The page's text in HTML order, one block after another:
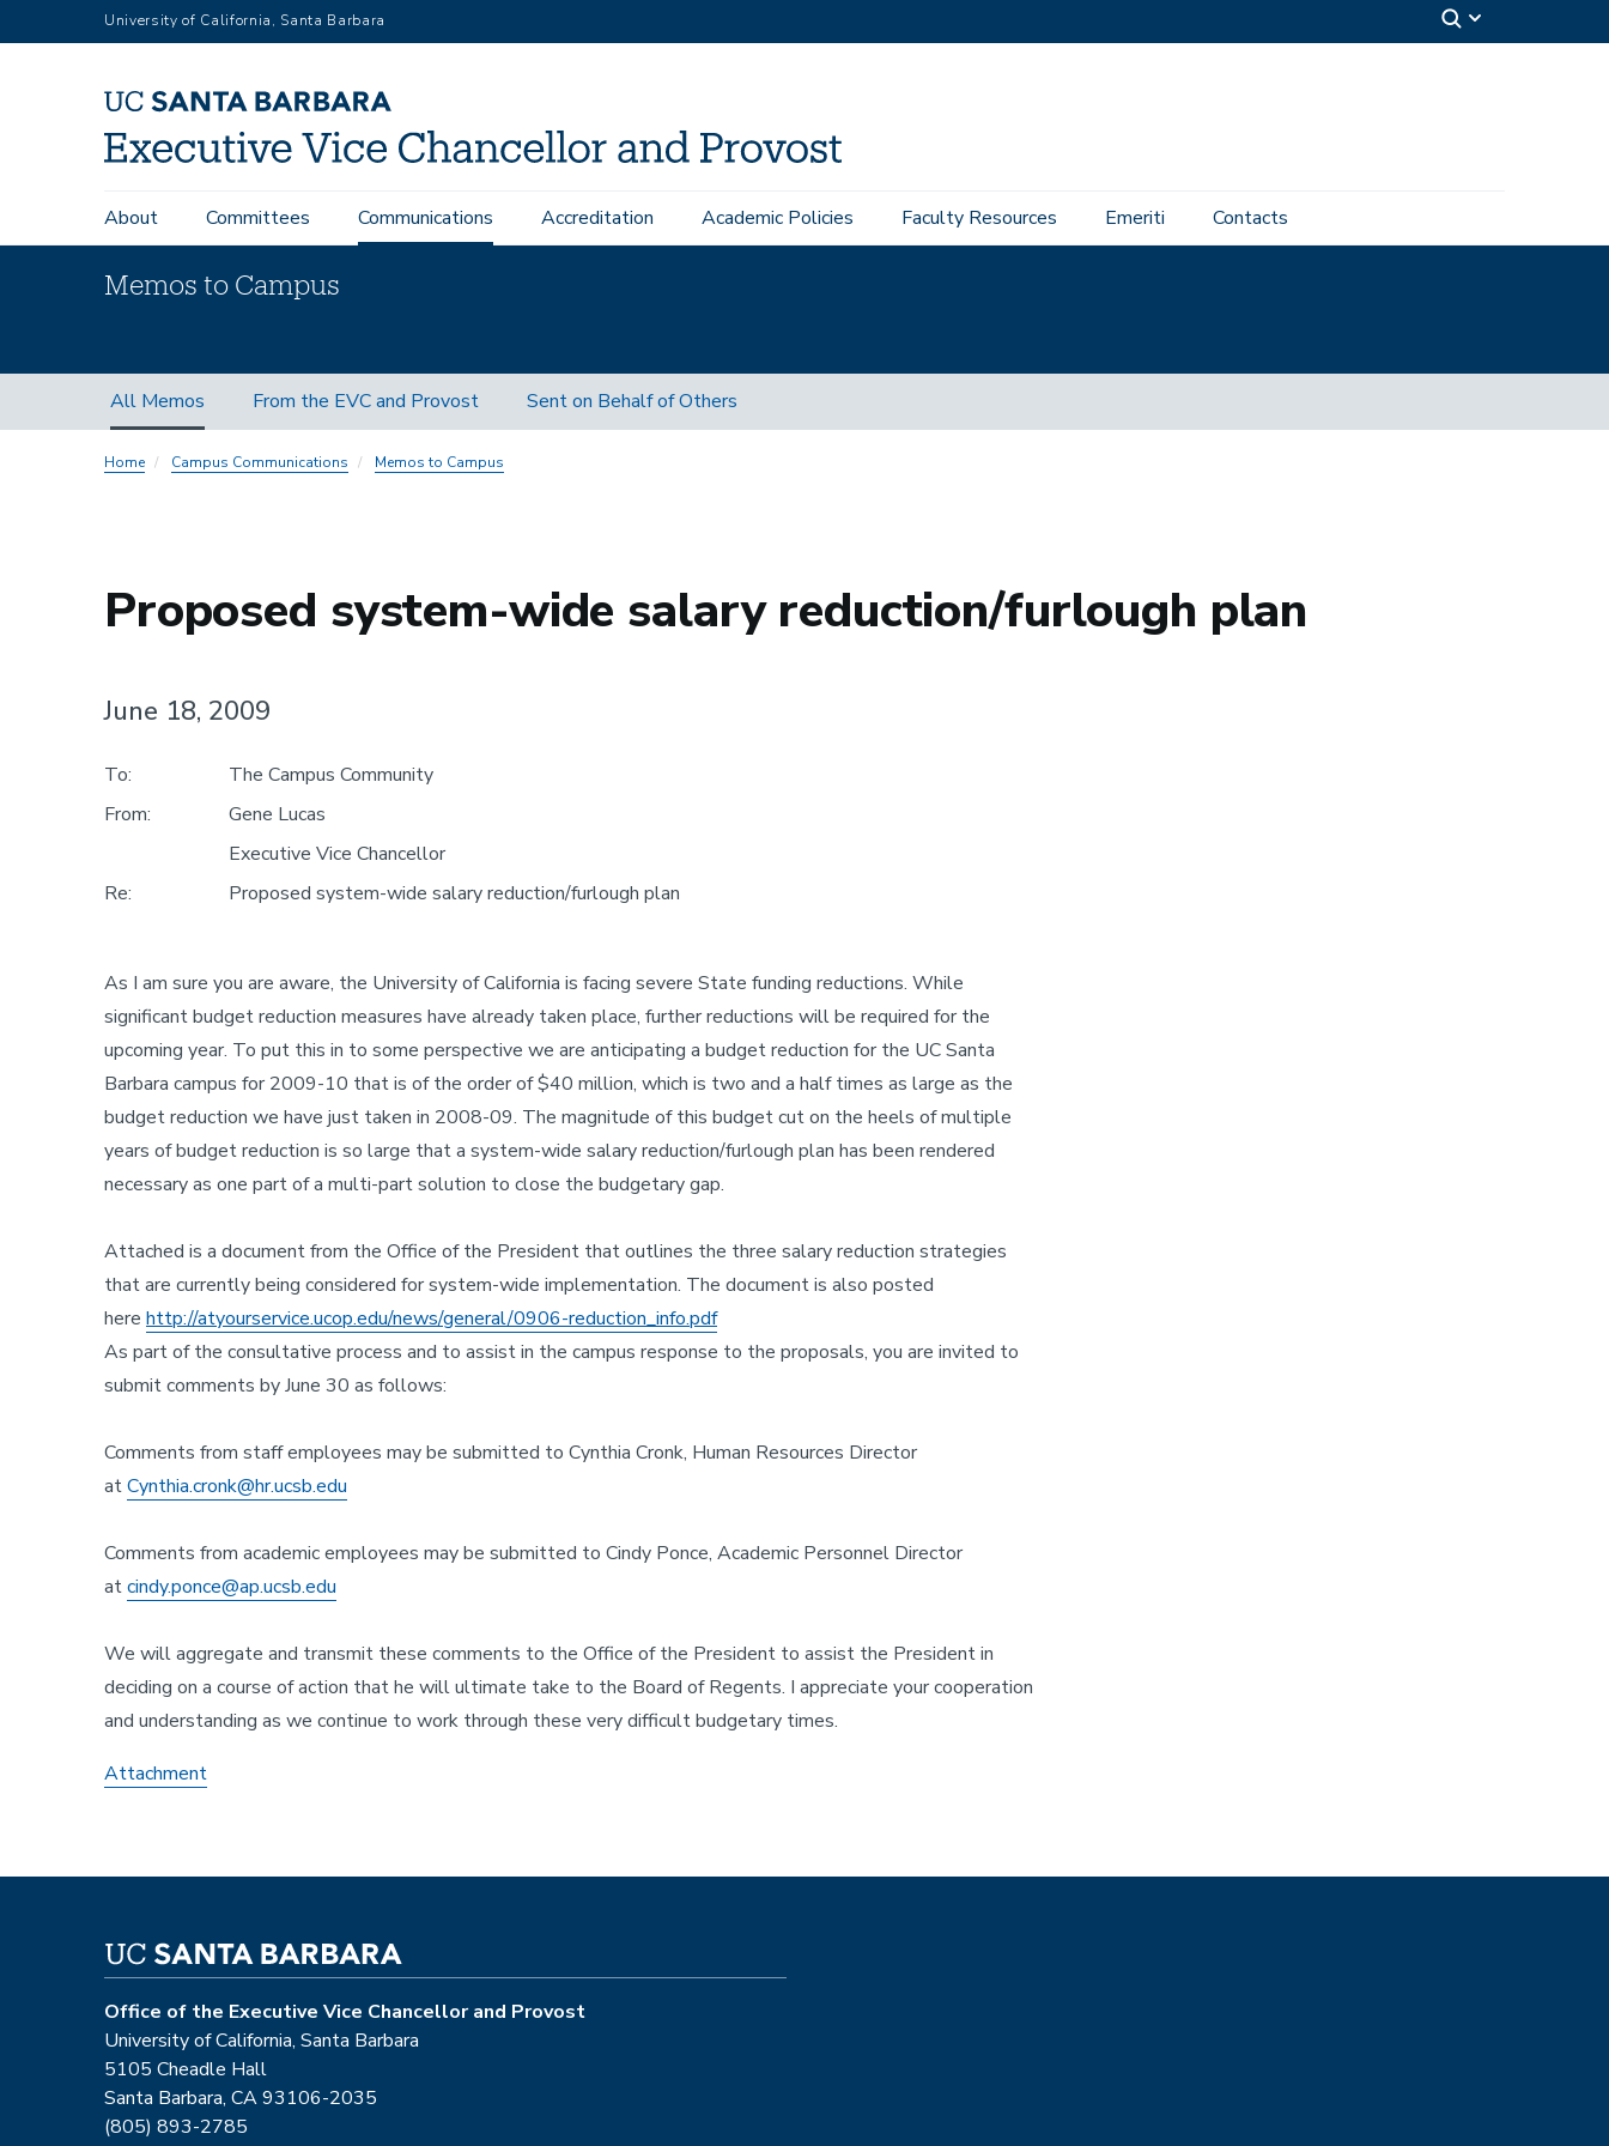
to
University of California, Santa Barbara
Main
navigation
About Committees Communications Accreditation Academic Policies Faculty Resources Emeriti Contacts
Memos to Campus
Subnav
All Memos From the EVC and Provost Sent on Behalf of Others
Home Campus Communications Memos to Campus
Proposed system-wide salary reduction/furlough plan
June 18, 2009
To:
The Campus Community
From:
Gene Lucas
Executive Vice Chancellor
Re:
Proposed system-wide salary reduction/furlough plan
As I am sure you are aware, the University of California is facing severe State funding reductions. While
significant budget reduction measures have already taken place, further reductions will be required for the
upcoming year. To put this in to some perspective we are anticipating a budget reduction for the UC Santa
Barbara campus for 2009-10 that is of the order of $40 million, which is two and a half times as large as the
budget reduction we have just taken in 2008-09. The magnitude of this budget cut on the heels of multiple
years of budget reduction is so large that a system-wide salary reduction/furlough plan has been rendered
necessary as one part of a multi-part solution to close the budgetary gap.
Attached is a document from the Office of the President that outlines the three salary reduction strategies
that are currently being considered for system-wide implementation. The document is also posted
here http://atyourservice.ucop.edu/news/general/0906-reduction_info.pdf
As part of the consultative process and to assist in the campus response to the proposals, you are invited to
submit comments by June 30 as follows:
Comments from staff employees may be submitted to Cynthia Cronk, Human Resources Director
atCynthia.cronk@hr.ucsb.edu
Comments from academic employees may be submitted to Cindy Ponce, Academic Personnel Director
atcindy.ponce@ap.ucsb.edu
We will aggregate and transmit these comments to the Office of the President to assist the President in
deciding on a course of action that he will ultimate take to the Board of Regents. I appreciate your cooperation
and understanding as we continue to work through these very difficult budgetary times.
Attachment
Office of the Executive Vice Chancellor and Provost
University of California, Santa Barbara
5105 Cheadle Hall
Santa Barbara, CA 93106-2035
(805) 893-2785